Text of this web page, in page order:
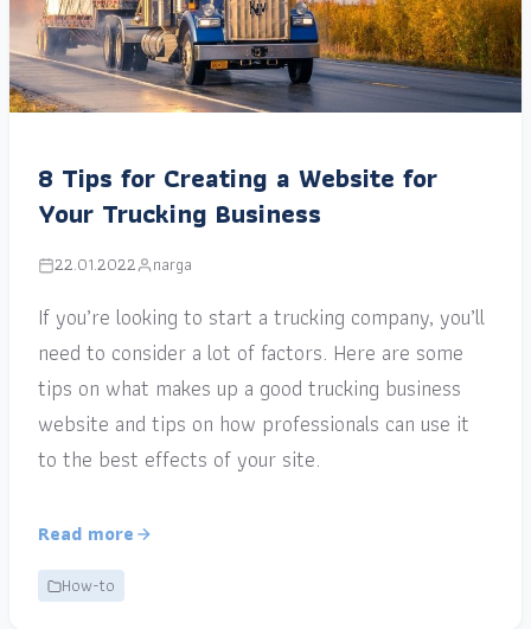
8 Tips for Creating a Website for
Your Trucking Business
22.01.2022 narga
If you’re looking to start a trucking company, you’ll
need to consider a lot of factors. Here are some
tips on what makes up a good trucking business
website and tips on how professionals can use it
to the best effects of your site.
Read more
How-to